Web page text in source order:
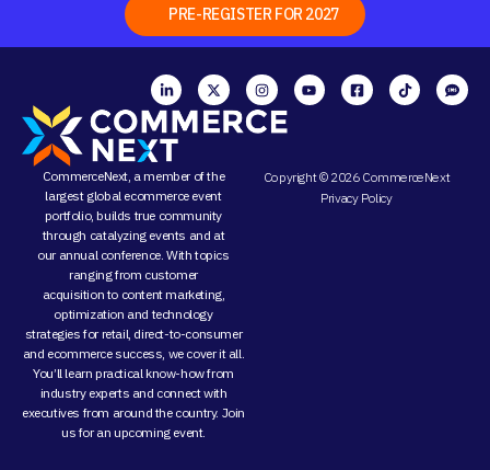
PRE-REGISTER FOR 2027
CommerceNext, a member of the
largest global ecommerce event
portfolio, builds true community
through catalyzing events and at
our annual conference. With topics
ranging from customer
acquisitionto content marketing,
optimization andtechnology
strategiesfor retail, direct-to-consumer
and ecommerce success, we cover it all.
You’ll learn practical know-how from
industry experts and connect with
executives from around the country. Join
us for an upcoming event.
Copyright © 2026 CommerceNext
Privacy Policy